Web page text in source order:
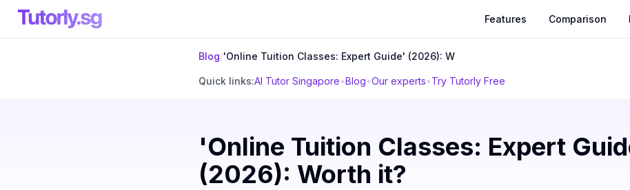
Features Comparison
Blog/'Online Tuition Classes: Expert Guide' (2026): W
Quick links:AI Tutor Singapore•Blog•Our experts•Try Tutorly Free
'Online Tuition Classes: Expert
(2026): Worth it?